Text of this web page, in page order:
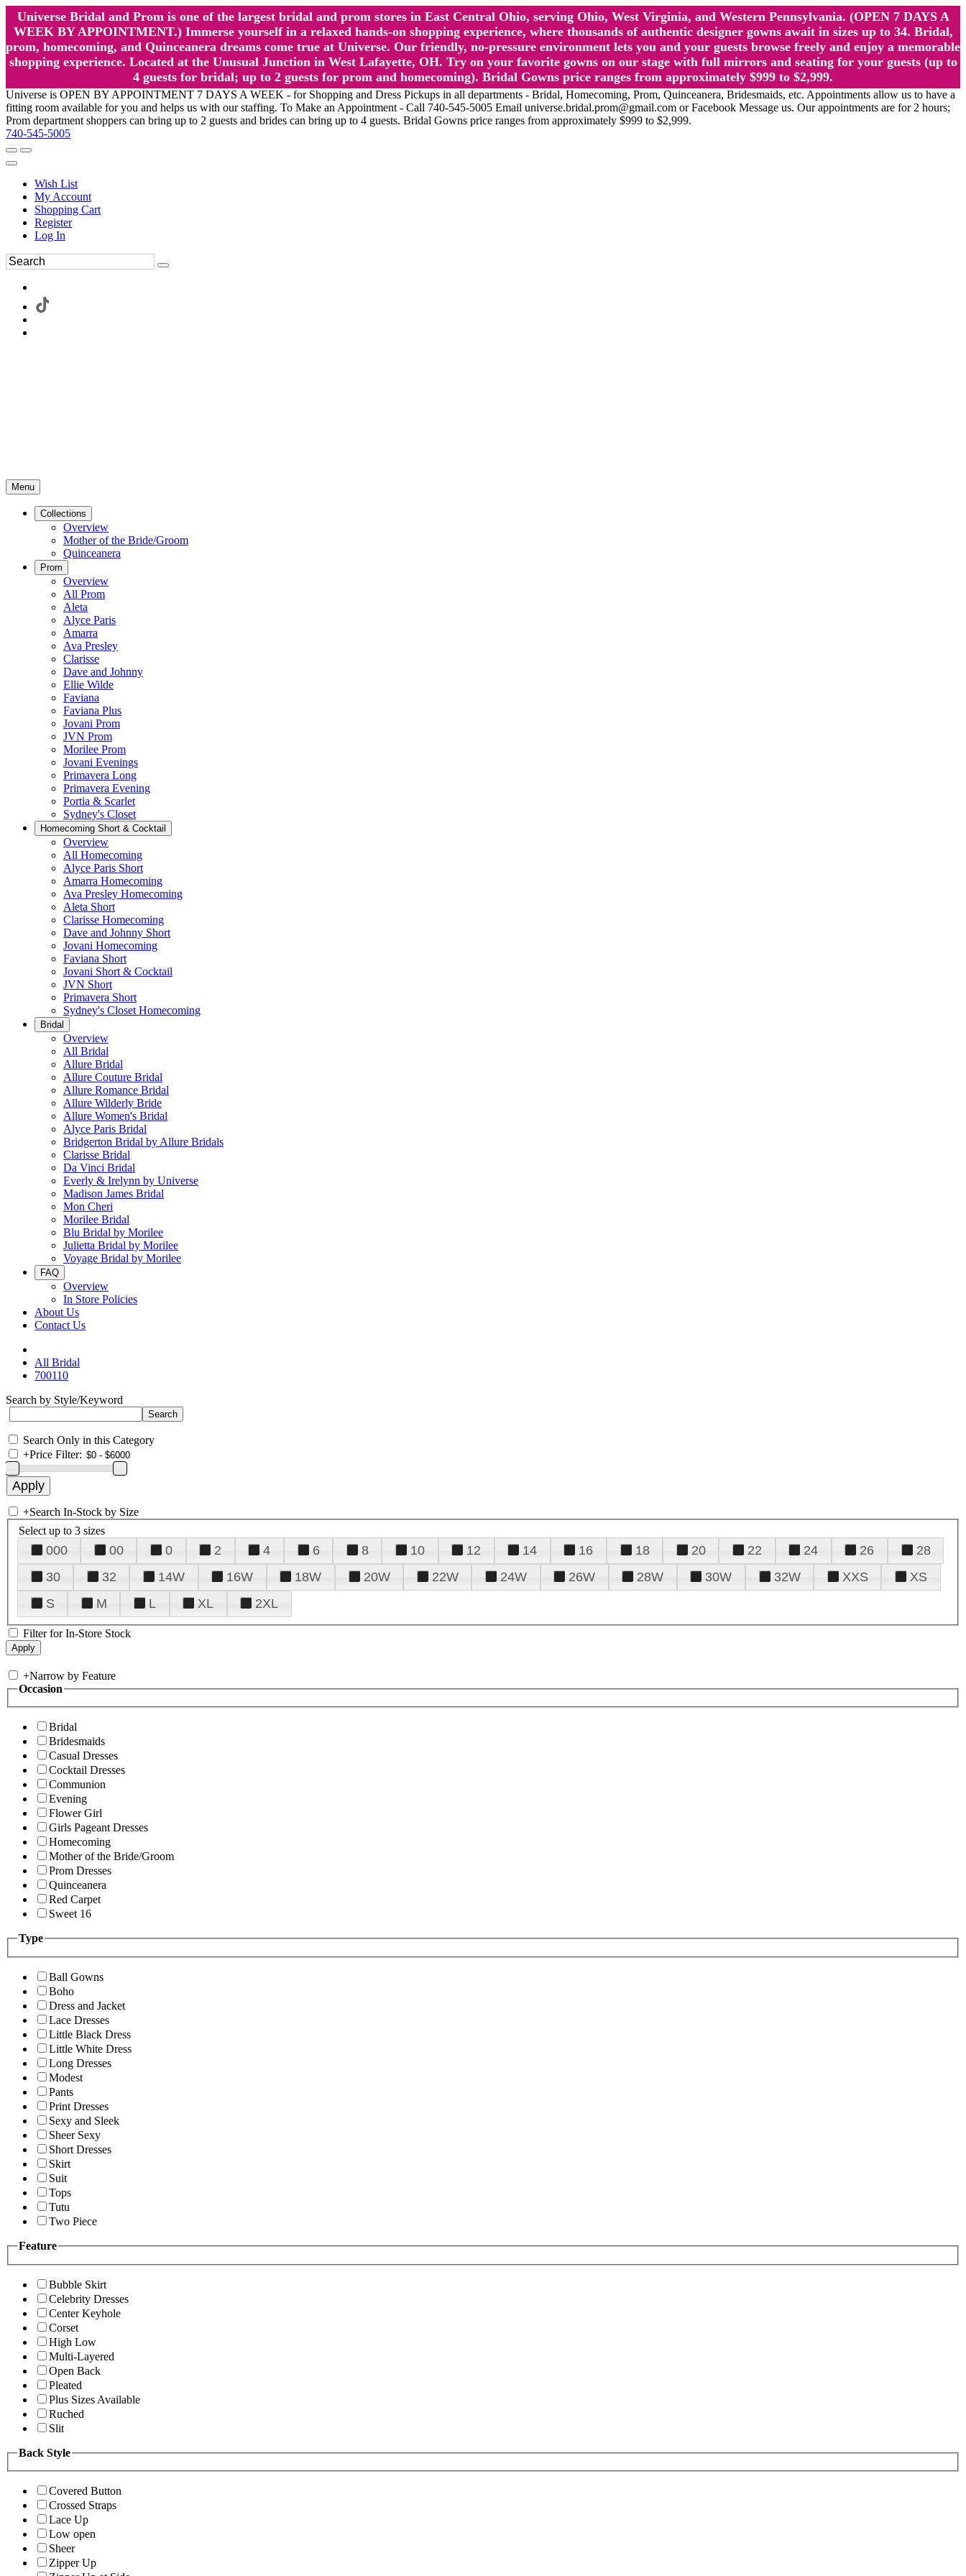
Universe Bridal and Prom is one of the largest bridal and prom stores in East Central Ohio, serving Ohio, West Virginia, and Western Pennsylvania. (OPEN 7 DAYS A
WEEK BY APPOINTMENT.) Immerse yourself in a relaxed hands-on shopping experience, where thousands of authentic designer gowns await in sizes up to 34. Bridal,
prom, homecoming, and Quinceanera dreams come true at Universe. Our friendly, no-pressure environment lets you and your guests browse freely and enjoy a memorable
shopping experience. Located at the Unusual Junction in West Lafayette, OH. Try on your favorite gowns on our stage with full mirrors and seating for your guests (up to
4 guests for bridal; up to 2 guests for prom and homecoming). Bridal Gowns price ranges from approximately $999 to $2,999.
Universe is OPEN BY APPOINTMENT 7 DAYS A WEEK - for Shopping and Dress Pickups in all departments - Bridal, Homecoming, Prom, Quinceanera, Bridesmaids, etc. Appointments allow us to have a
fitting room available for you and helps us with our staffing. To Make an Appointment - Call 740-545-5005 Email universe.bridal.prom@gmail.com or Facebook Message us. Our appointments are for 2 hours;
Prom department shoppers can bring up to 2 guests and brides can bring up to 4 guests. Bridal Gowns price ranges from approximately $999 to $2,999.
740-545-5005
Wish List
My Account
Shopping Cart
Register
Log In
Menu
Collections
Overview
Mother of the Bride/Groom
Quinceanera
Prom
Overview
All Prom
Aleta
Alyce Paris
Amarra
Ava Presley
Clarisse
Dave and Johnny
Ellie Wilde
Faviana
Faviana Plus
Jovani Prom
JVN Prom
Morilee Prom
Jovani Evenings
Primavera Long
Primavera Evening
Portia & Scarlet
Sydney's Closet
Homecoming Short & Cocktail
Overview
All Homecoming
Alyce Paris Short
Amarra Homecoming
Ava Presley Homecoming
Aleta Short
Clarisse Homecoming
Dave and Johnny Short
Jovani Homecoming
Faviana Short
Jovani Short & Cocktail
JVN Short
Primavera Short
Sydney's Closet Homecoming
Bridal
Overview
All Bridal
Allure Bridal
Allure Couture Bridal
Allure Romance Bridal
Allure Wilderly Bride
Allure Women's Bridal
Alyce Paris Bridal
Bridgerton Bridal by Allure Bridals
Clarisse Bridal
Da Vinci Bridal
Everly & Irelynn by Universe
Madison James Bridal
Mon Cheri
Morilee Bridal
Blu Bridal by Morilee
Julietta Bridal by Morilee
Voyage Bridal by Morilee
FAQ
Overview
In Store Policies
About Us
Contact Us
All Bridal
700110
Search by Style/Keyword
Search Only in this Category
+Price Filter:
+Search In-Stock by Size
Select up to 3 sizes
000 00 0 2 4 6 8 10 12 14 16 18 20 22 24 26
28
30
32 14W 16W 18W 20W 22W 24W 26W 28W 30W 32W XXS
XS
S
M L XL 2XL
Filter for In-Store Stock
+Narrow by Feature
Occasion
Bridal
Bridesmaids
Casual Dresses
Cocktail Dresses
Communion
Evening
Flower Girl
Girls Pageant Dresses
Homecoming
Mother of the Bride/Groom
Prom Dresses
Quinceanera
Red Carpet
Sweet 16
Type
Ball Gowns
Boho
Dress and Jacket
Lace Dresses
Little Black Dress
Little White Dress
Long Dresses
Modest
Pants
Print Dresses
Sexy and Sleek
Sheer Sexy
Short Dresses
Skirt
Suit
Tops
Tutu
Two Piece
Feature
Bubble Skirt
Celebrity Dresses
Center Keyhole
Corset
High Low
Multi-Layered
Open Back
Pleated
Plus Sizes Available
Ruched
Slit
Back Style
Covered Button
Crossed Straps
Lace Up
Low open
Sheer
Zipper Up